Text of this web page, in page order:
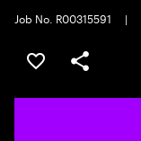
Job No. R00315591
|
Save this job
Share this job